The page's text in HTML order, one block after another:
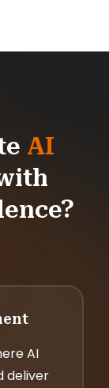
AI
AI
deliver